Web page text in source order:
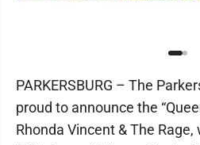
PARKERSBURG – The
proud to announce the
Rhonda Vincent & The